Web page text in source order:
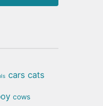
cars cats
cows